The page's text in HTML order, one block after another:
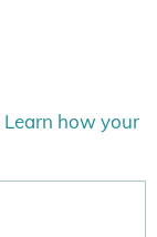
Learn how your